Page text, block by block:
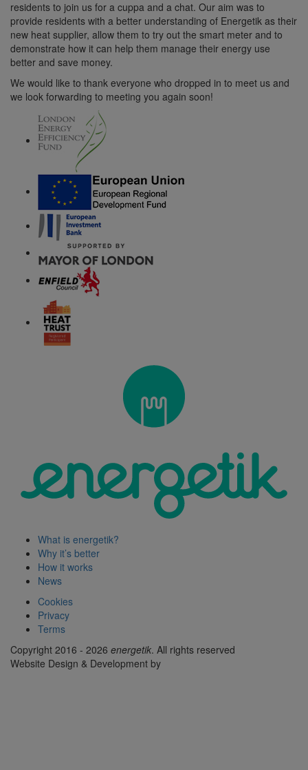
residents to join us for a cuppa and a chat. Our aim was to
provide residents with a better understanding of Energetik as their
new heat supplier, allow them to try out the smart meter and to
demonstrate how it can help them manage their energy use
better and save money.
We would like to thank everyone who dropped in to meet us and
we look forwarding to meeting you again soon!
What is energetik?
Why it’s better
How it works
News
Cookies
Privacy
Terms
Copyright 2016 - 2026 energetik. All rights reserved
Website Design & Development by